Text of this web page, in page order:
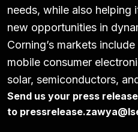
needs, while also helping
new opportunities in
Corning’s markets
mobile consumer
solar, semiconductors,
Send us your press
to